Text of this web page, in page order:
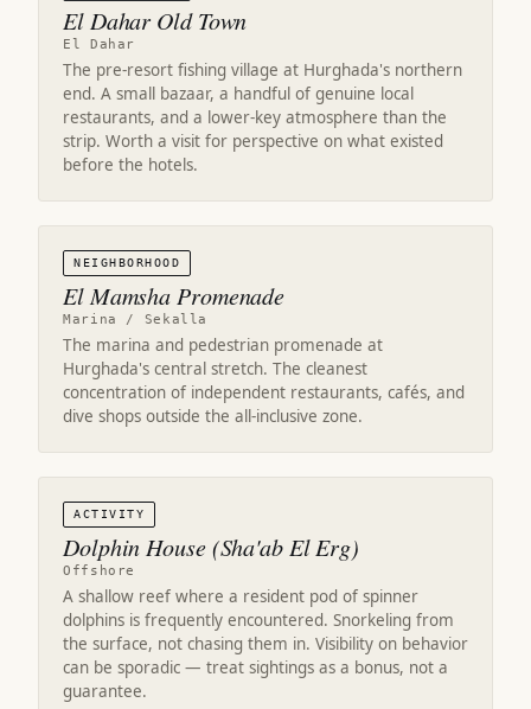
El Dahar Old Town
El Dahar
The pre-resort fishing village at Hurghada's northern
end. A small bazaar, a handful of genuine local
restaurants, and a lower-key atmosphere than the
strip. Worth a visit for perspective on what existed
before the hotels.
NEIGHBORHOOD
El Mamsha Promenade
Marina / Sekalla
The marina and pedestrian promenade at
Hurghada's central stretch. The cleanest
concentration of independent restaurants, cafés, and
dive shops outside the all-inclusive zone.
ACTIVITY
Dolphin House (Sha'ab El Erg)
Offshore
A shallow reef where a resident pod of spinner
dolphins is frequently encountered. Snorkeling from
the surface, not chasing them in. Visibility on behavior
can be sporadic — treat sightings as a bonus, not a
guarantee.